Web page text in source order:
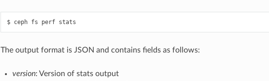
The output format is JSON and contains fields as follows:
version: Version of stats output